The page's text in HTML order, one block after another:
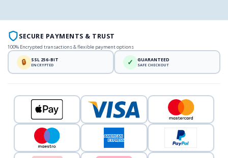
SECURE PAYMENTS & TRUST
100% Encrypted transactions & flexible payment options
🔒 SSL 256-BIT
ENCRYPTED ✓ GUARANTEED
SAFE CHECKOUT